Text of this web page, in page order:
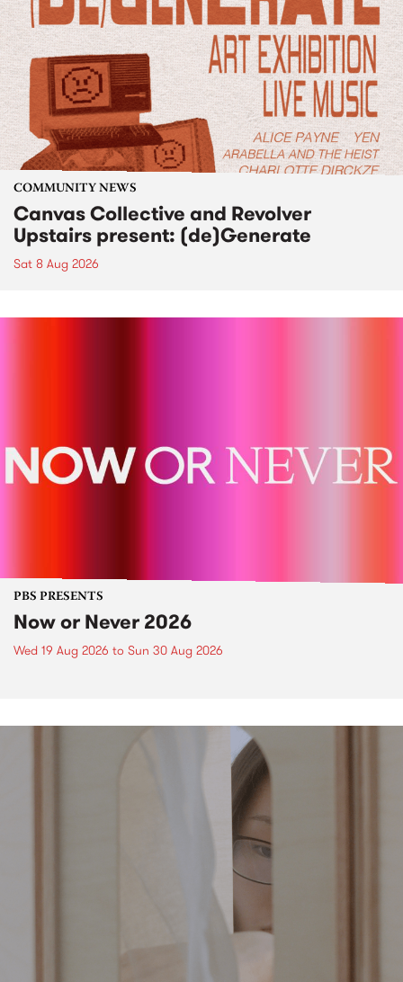
COMMUNITY NEWS
Canvas Collective and Revolver
Upstairs present: (de)Generate
Sat 8 Aug 2026
PBS PRESENTS
Now or Never 2026
Wed 19 Aug 2026 to Sun 30 Aug 2026